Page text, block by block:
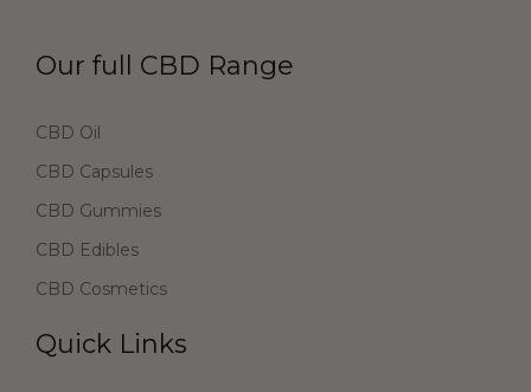
Our full CBD Range
CBD Oil
CBD Capsules
CBD Gummies
CBD Edibles
CBD Cosmetics
Quick Links